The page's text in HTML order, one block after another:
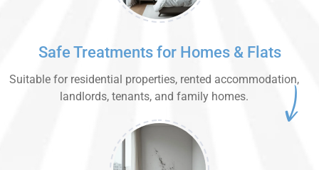
Safe Treatments for Homes & Flats
Suitable for residential properties, rented accommodation,
landlords, tenants, and family homes.